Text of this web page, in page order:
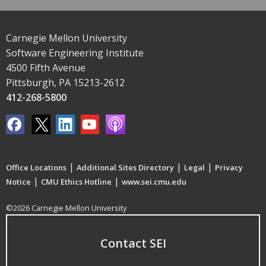
Carnegie Mellon University
Software Engineering Institute
4500 Fifth Avenue
Pittsburgh, PA 15213-2612
412-268-5800
Office Locations | Additional Sites Directory | Legal | Privacy
Notice | CMU Ethics Hotline | www.sei.cmu.edu
©2026 Carnegie Mellon University
Contact SEI